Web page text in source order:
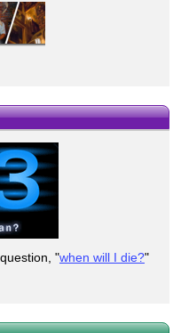
"when will I die?"